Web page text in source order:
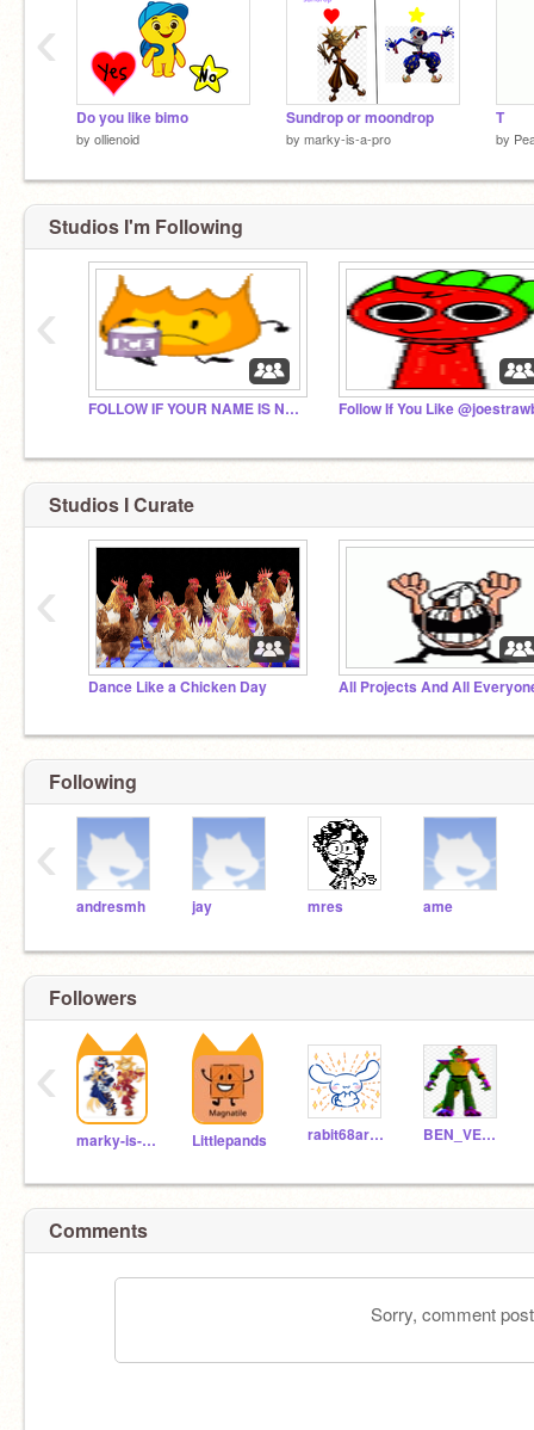
Do you like bimo
by ollienoid
Sundrop or moondrop
by marky-is-a-pro
T
by
‹
Studios I'm Following
FOLLOW IF YOUR NAME IS NOT FIREY
‹
Studios I Curate
Dance Like a Chicken Day All Projects And All
‹
Following
andresmh jay mres ame
‹
Followers
marky-is-a-pro Littlepands rabit68are_so_cute BEN_VEN111
‹
Comments
Sorry, comment